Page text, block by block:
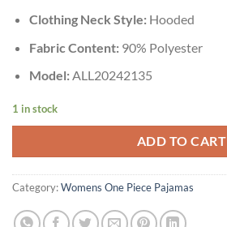
Clothing Neck Style:Hooded
Fabric Content:90% Polyester
Model:ALL20242135
1 in stock
ADD TO CART
Category:Womens One Piece Pajamas